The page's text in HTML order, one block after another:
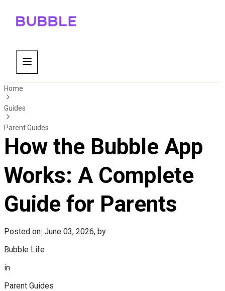
Home
Guides
Parent Guides
How the Bubble App
Works: A Complete
Guide for Parents
Posted on: June 03, 2026, by
Bubble Life
in
Parent Guides